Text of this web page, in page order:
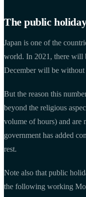
The public
Japan is one of the
world. In 2021, there will
December will be without
But the reason this
beyond the religious
volume of hours) and are
government has added
rest.
Note also that public
the following working